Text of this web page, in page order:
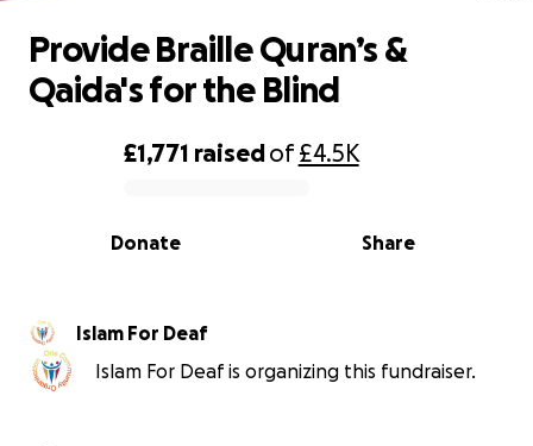
0% complete
£1,771 raisedof£4.5K
Share
Donate
Provide Braille Quran’s &
Qaida's for the Blind
Islam For Deaf
Islam For Deaf is organizing this fundraiser.